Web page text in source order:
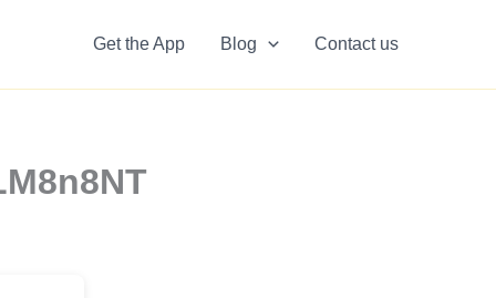
Get the App Blog Contact us